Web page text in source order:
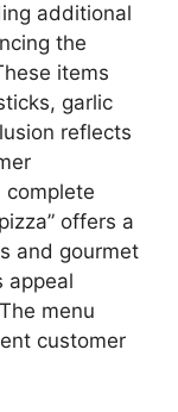
additional
the
items
garlic
reflects
complete
offers a
and gourmet
appeal
menu
customer